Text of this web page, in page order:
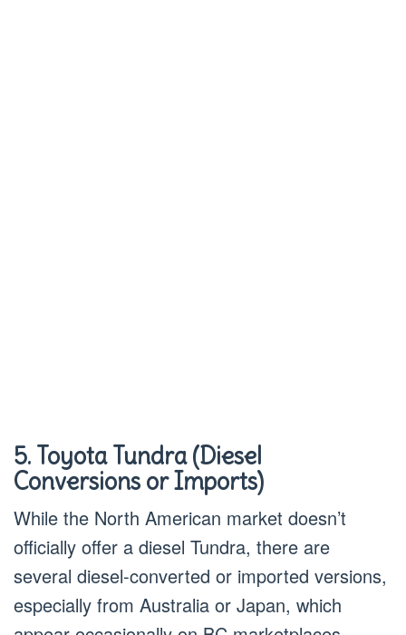
5. Toyota Tundra (Diesel
Conversions or Imports)
While the North American market doesn’t
officially offer a diesel Tundra, there are
several diesel-converted or imported versions,
especially from Australia or Japan, which